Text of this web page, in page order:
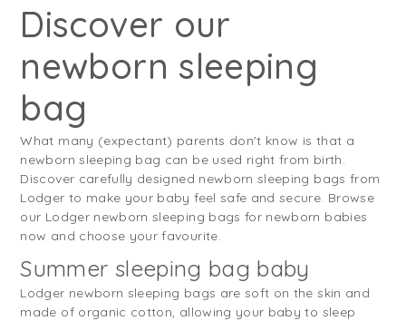
Discover our
newborn sleeping
bag
What many (expectant) parents don't know is that a
newborn sleeping bag can be used right from birth.
Discover carefully designed newborn sleeping bags from
Lodger to make your baby feel safe and secure. Browse
our Lodger newborn sleeping bags for newborn babies
now and choose your favourite.
Summer sleeping bag baby
Lodger newborn sleeping bags are soft on the skin and
made of organic cotton, allowing your baby to sleep